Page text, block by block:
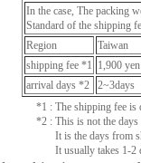
In the case, The packing
Standard of the shipping
Region
Taiwan
shipping fee *1 1,900 yen
arrival days *2
2~3days
*1 : The shipping fee is
*2 : This is not the
It is the days from
It usually takes 1-2